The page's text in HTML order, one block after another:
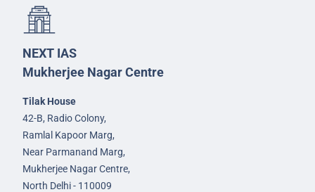
NEXT IAS
Mukherjee Nagar Centre
Tilak House
42-B, Radio Colony,
Ramlal Kapoor Marg,
Near Parmanand Marg,
Mukherjee Nagar Centre,
North Delhi - 110009